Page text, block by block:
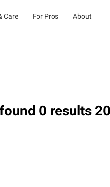
Care For Pros About
0 results